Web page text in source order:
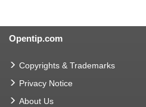
Opentip.com
Copyrights & Trademarks
Privacy Notice
About Us